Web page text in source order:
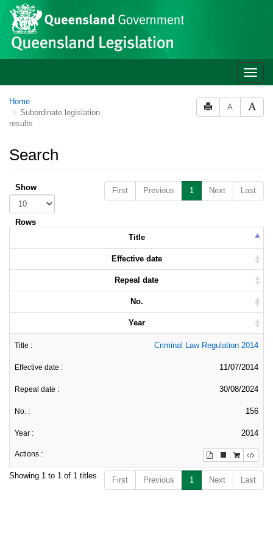
Skip to main content
Toggle
Home
Subordinate legislation
results
A
Search
First Previous 1 Next Last
Show
Rows
Title
Effective date
Repeal date
No.
Year
Criminal Law Regulation 2014
11/07/2014
30/08/2024
156
2014
Showing 1 to 1 of 1 titles First Previous 1 Next Last